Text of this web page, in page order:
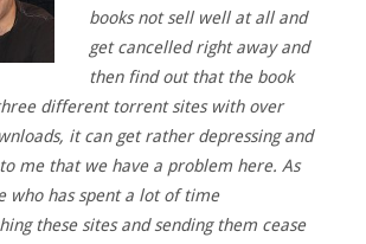
books not sell well at all and
get cancelled right away and
then find out that the book
different torrent sites with over
it can get rather depressing and
me that we have a problem here. As
who has spent a lot of time
these sites and sending them cease